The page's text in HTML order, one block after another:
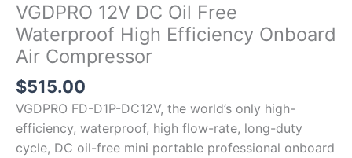
VGDPRO 12V DC Oil Free
Waterproof High Efficiency Onboard
Air Compressor
$515.00
VGDPRO FD-D1P-DC12V, the world’s only high-
efficiency, waterproof, high flow-rate, long-duty
cycle, DC oil-free mini portable professional onboard